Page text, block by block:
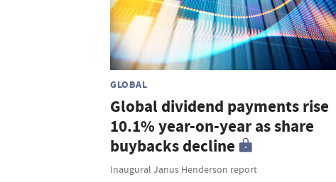
GLOBAL
Global dividend payments rise
10.1% year-on-year as share
buybacks decline
Inaugural Janus Henderson report